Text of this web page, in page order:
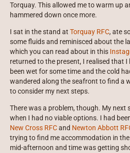
Torquay. This allowed me to warm up
hammered down once more.
I sat in the stand at Torquay RFC, ate
some fluids and reminisced about the
which you can read about in this
returned to the present, I realised that I
been wet for some time and the cold
wandered along the seafront to find a
to consider my next steps.
There was a problem, though. My next
when I had no viable options. I had
New Cross RFCand Newton Abbott
trying to find me accommodation in
mid-afternoon and time was getting